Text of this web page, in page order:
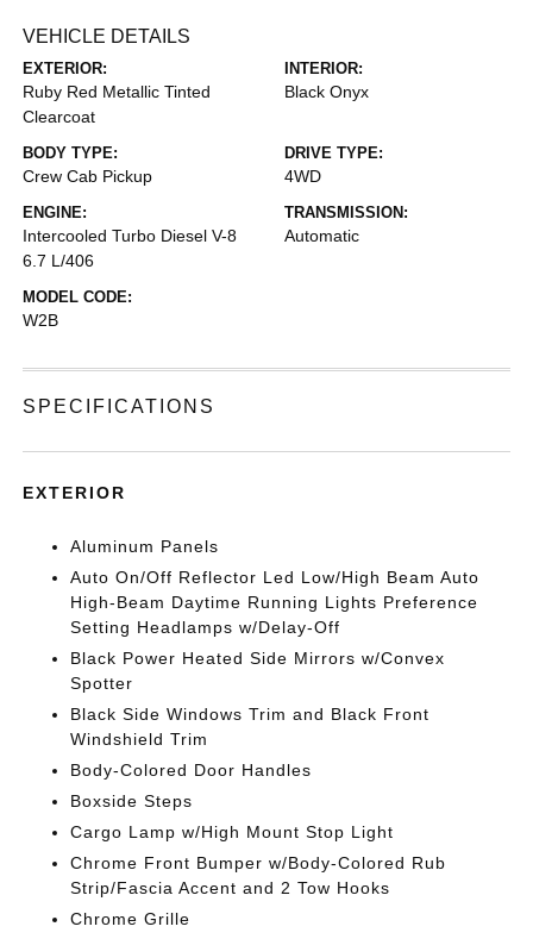
VEHICLE DETAILS
EXTERIOR:
Ruby Red Metallic Tinted
Clearcoat
INTERIOR:
Black Onyx
BODY TYPE:
Crew Cab Pickup
DRIVE TYPE:
4WD
ENGINE:
Intercooled Turbo Diesel V-8
6.7 L/406
TRANSMISSION:
Automatic
MODEL CODE:
W2B
SPECIFICATIONS
EXTERIOR
Aluminum Panels
Auto On/Off Reflector Led Low/High Beam Auto
High-Beam Daytime Running Lights Preference
Setting Headlamps w/Delay-Off
Black Power Heated Side Mirrors w/Convex
Spotter
Black Side Windows Trim and Black Front
Windshield Trim
Body-Colored Door Handles
Boxside Steps
Cargo Lamp w/High Mount Stop Light
Chrome Front Bumper w/Body-Colored Rub
Strip/Fascia Accent and 2 Tow Hooks
Chrome Grille